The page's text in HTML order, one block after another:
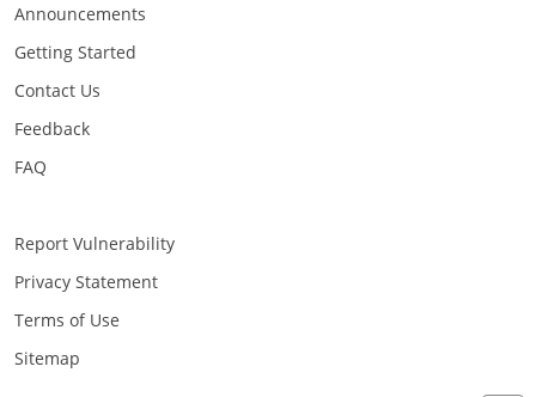
Announcements
Getting Started
Contact Us
Feedback
FAQ
Report Vulnerability
Privacy Statement
Terms of Use
Sitemap